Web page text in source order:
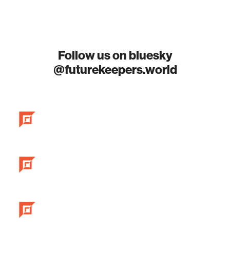
Follow us on bluesky
@futurekeepers.world